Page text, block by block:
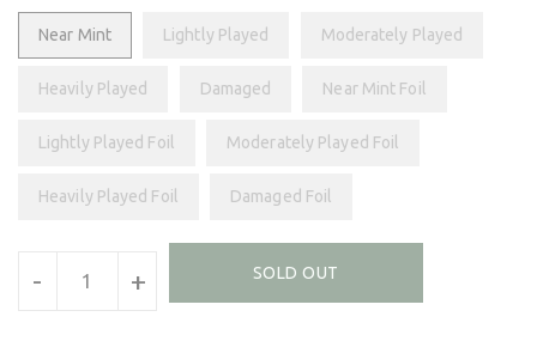
Near Mint Lightly Played Moderately Played
Heavily Played Damaged Near Mint Foil
Lightly Played Foil Moderately Played Foil
Heavily Played Foil Damaged Foil
- + SOLD OUT